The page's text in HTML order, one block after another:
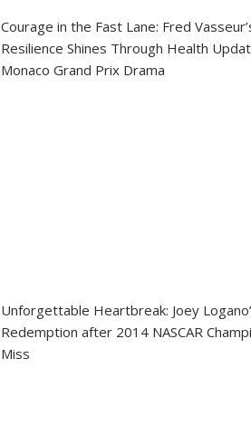
Courage in the Fast Lane: Fred
Resilience Shines Through Health
Monaco Grand Prix Drama
Unforgettable Heartbreak: Joey
Redemption after 2014 NASCAR
Miss